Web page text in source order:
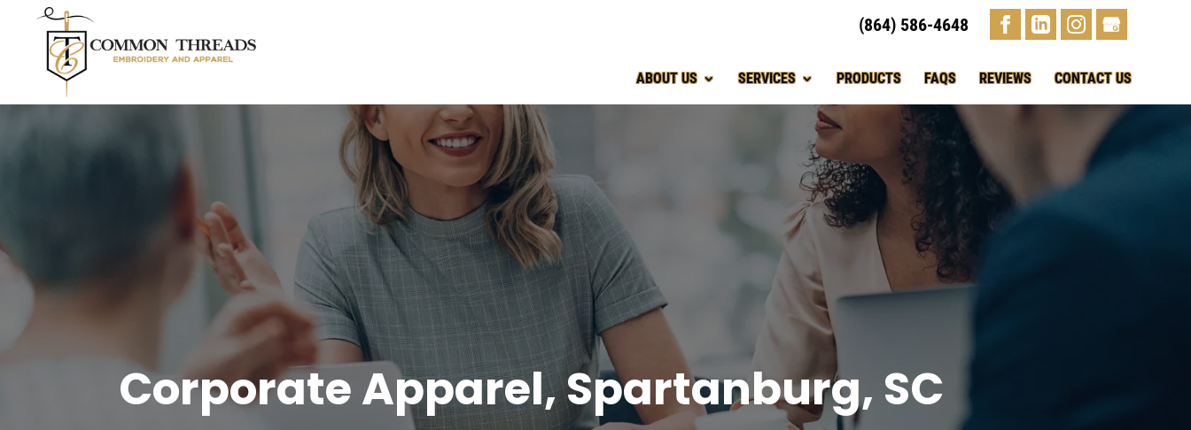
(864) 586-4648
ABOUT US SERVICES PRODUCTS FAQS REVIEWS CONTACT US
Corporate Apparel, Spartanburg, SC